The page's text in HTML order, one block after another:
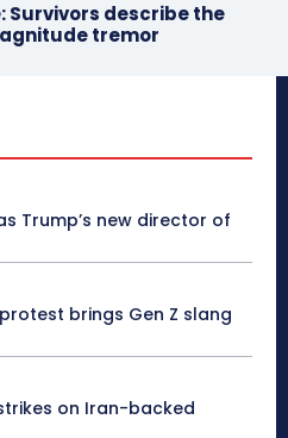
Survivors describe the
tremor
Trump’s new director of
protest brings Gen Z slang
on Iran-backed